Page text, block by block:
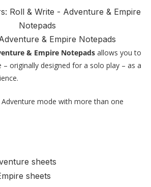
& Empire Notepads
& Empire Notepads allows you to
– originally designed for a solo play – as a
mode with more than one
sheets
sheets